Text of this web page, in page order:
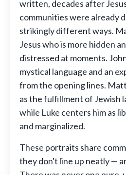
written, decades after
communities were already
strikingly different ways.
Jesus who is more hidden
distressed at moments.
mystical language and an
from the opening lines.
as the fulfillment of Jewish
while Luke centers him as
and marginalized.
These portraits share
they don't line up neatly —